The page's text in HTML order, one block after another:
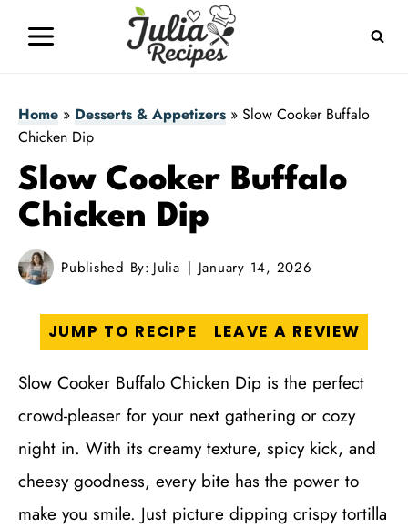
Home » Desserts & Appetizers » Slow Cooker Buffalo
Chicken Dip
Slow Cooker Buffalo
Chicken Dip
Published By: Julia January 14, 2026
JUMP TO RECIPE LEAVE A REVIEW
Slow Cooker Buffalo Chicken Dip is the perfect
crowd-pleaser for your next gathering or cozy
night in. With its creamy texture, spicy kick, and
cheesy goodness, every bite has the power to
make you smile. Just picture dipping crispy tortilla